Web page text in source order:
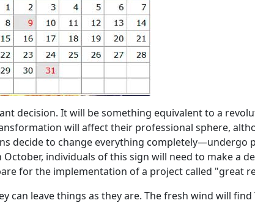
decision. It will be something equivalent to a
will affect their professional sphere,
decide to change everything completely—undergo
individuals of this sign will need to make a
for the implementation of a project called "great
can leave things as they are. The fresh wind will find